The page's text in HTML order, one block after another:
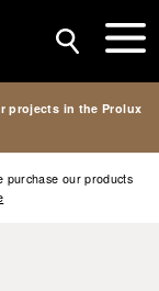
projects in the Prolux
purchase our products